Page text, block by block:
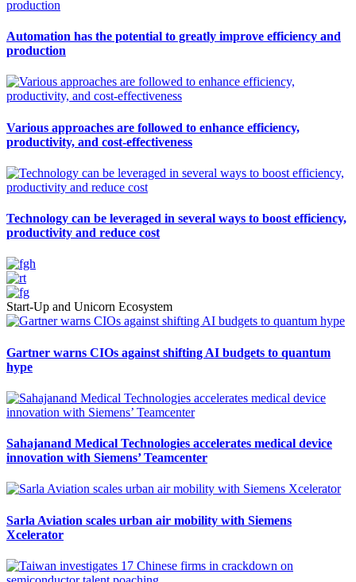
Automation has the potential to greatly improve efficiency and
production
Various approaches are followed to enhance efficiency,
productivity, and cost-effectiveness
Technology can be leveraged in several ways to boost efficiency,
productivity and reduce cost
Start-Up and Unicorn Ecosystem
Gartner warns CIOs against shifting AI budgets to quantum
hype
Sahajanand Medical Technologies accelerates medical device
innovation with Siemens’ Teamcenter
Sarla Aviation scales urban air mobility with Siemens
Xcelerator